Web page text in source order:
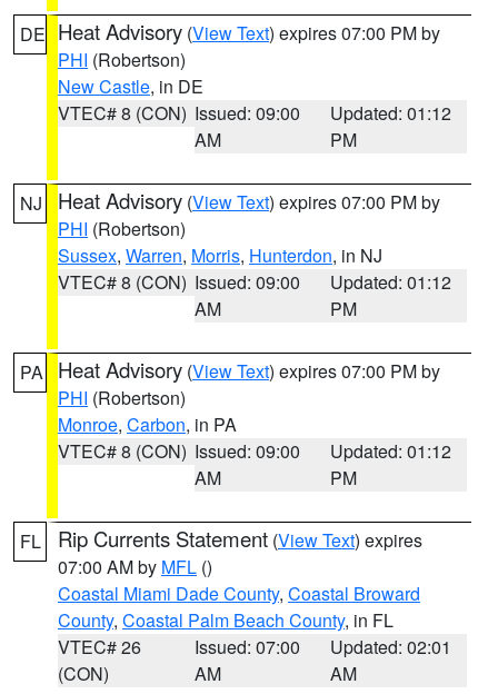
DE Heat Advisory (View Text) expires 07:00 PM by
PHI (Robertson)
New Castle, in DE
VTEC# 8 (CON) Issued: 09:00
AM
Updated: 01:12
PM
NJ Heat Advisory (View Text) expires 07:00 PM by
PHI (Robertson)
Sussex, Warren, Morris, Hunterdon, in NJ
VTEC# 8 (CON) Issued: 09:00
AM
Updated: 01:12
PM
PA Heat Advisory (View Text) expires 07:00 PM by
PHI (Robertson)
Monroe, Carbon, in PA
VTEC# 8 (CON) Issued: 09:00
AM
Updated: 01:12
PM
FL Rip Currents Statement (View Text) expires
07:00 AM by MFL ()
Coastal Miami Dade County, Coastal Broward
County, Coastal Palm Beach County, in FL
VTEC# 26
(CON)
Issued: 07:00
AM
Updated: 02:01
AM